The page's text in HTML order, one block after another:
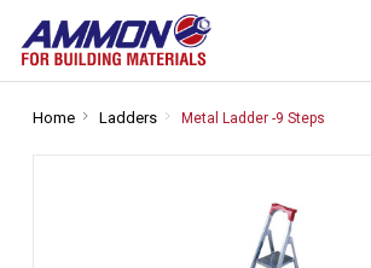
Home Ladders Metal Ladder -9 Steps